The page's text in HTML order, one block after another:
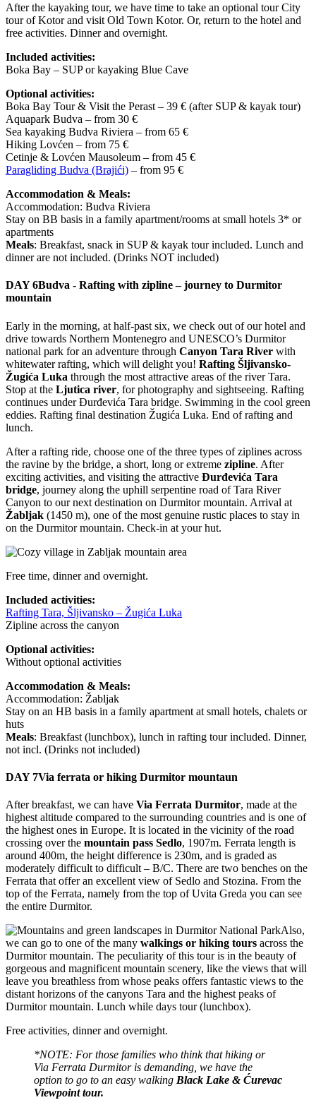
After the kayaking tour, we have time to take an optional tour City
tour of Kotor and visit Old Town Kotor. Or, return to the hotel and
free activities. Dinner and overnight.
Included activities:
Boka Bay – SUP or kayaking Blue Cave
Optional activities:
Boka Bay Tour & Visit the Perast – 39 € (after SUP & kayak tour)
Aquapark Budva – from 30 €
Sea kayaking Budva Riviera – from 65 €
Hiking Lovćen – from 75 €
Cetinje & Lovćen Mausoleum – from 45 €
Paragliding Budva (Brajići) – from 95 €
Accommodation & Meals:
Accommodation: Budva Riviera
Stay on BB basis in a family apartment/rooms at small hotels 3* or
apartments
Meals: Breakfast, snack in SUP & kayak tour included. Lunch and
dinner are not included. (Drinks NOT included)
DAY 6Budva - Rafting with zipline – journey to Durmitor
mountain
Early in the morning, at half-past six, we check out of our hotel and
drive towards Northern Montenegro and UNESCO’s Durmitor
national park for an adventure through Canyon Tara River with
whitewater rafting, which will delight you! Rafting Šljivansko-
Žugića Luka through the most attractive areas of the river Tara.
Stop at the Ljutica river, for photography and sightseeing. Rafting
continues under Đurđevića Tara bridge. Swimming in the cool green
eddies. Rafting final destination Žugića Luka. End of rafting and
lunch.
After a rafting ride, choose one of the three types of ziplines across
the ravine by the bridge, a short, long or extreme zipline. After
exciting activities, and visiting the attractive Đurđevića Tara
bridge, journey along the uphill serpentine road of Tara River
Canyon to our next destination on Durmitor mountain. Arrival at
Žabljak (1450 m), one of the most genuine rustic places to stay in
on the Durmitor mountain. Check-in at your hut.
Free time, dinner and overnight.
Included activities:
Rafting Tara, Šljivansko – Žugića Luka
Zipline across the canyon
Optional activities:
Without optional activities
Accommodation & Meals:
Accommodation: Žabljak
Stay on an HB basis in a family apartment at small hotels, chalets or
huts
Meals: Breakfast (lunchbox), lunch in rafting tour included. Dinner,
not incl. (Drinks not included)
DAY 7Via ferrata or hiking Durmitor mountaun
After breakfast, we can have Via Ferrata Durmitor, made at the
highest altitude compared to the surrounding countries and is one of
the highest ones in Europe. It is located in the vicinity of the road
crossing over the mountain pass Sedlo, 1907m. Ferrata length is
around 400m, the height difference is 230m, and is graded as
moderately difficult to difficult – B/C. There are two benches on the
Ferrata that offer an excellent view of Sedlo and Stozina. From the
top of the Ferrata, namely from the top of Uvita Greda you can see
the entire Durmitor.
Also,
we can go to one of the many walkings or hiking tours across the
Durmitor mountain. The peculiarity of this tour is in the beauty of
gorgeous and magnificent mountain scenery, like the views that will
leave you breathless from whose peaks offers fantastic views to the
distant horizons of the canyons Tara and the highest peaks of
Durmitor mountain. Lunch while days tour (lunchbox).
Free activities, dinner and overnight.
*NOTE: For those families who think that hiking or
Via Ferrata Durmitor is demanding, we have the
option to go to an easy walking Black Lake & Ćurevac
Viewpoint tour.